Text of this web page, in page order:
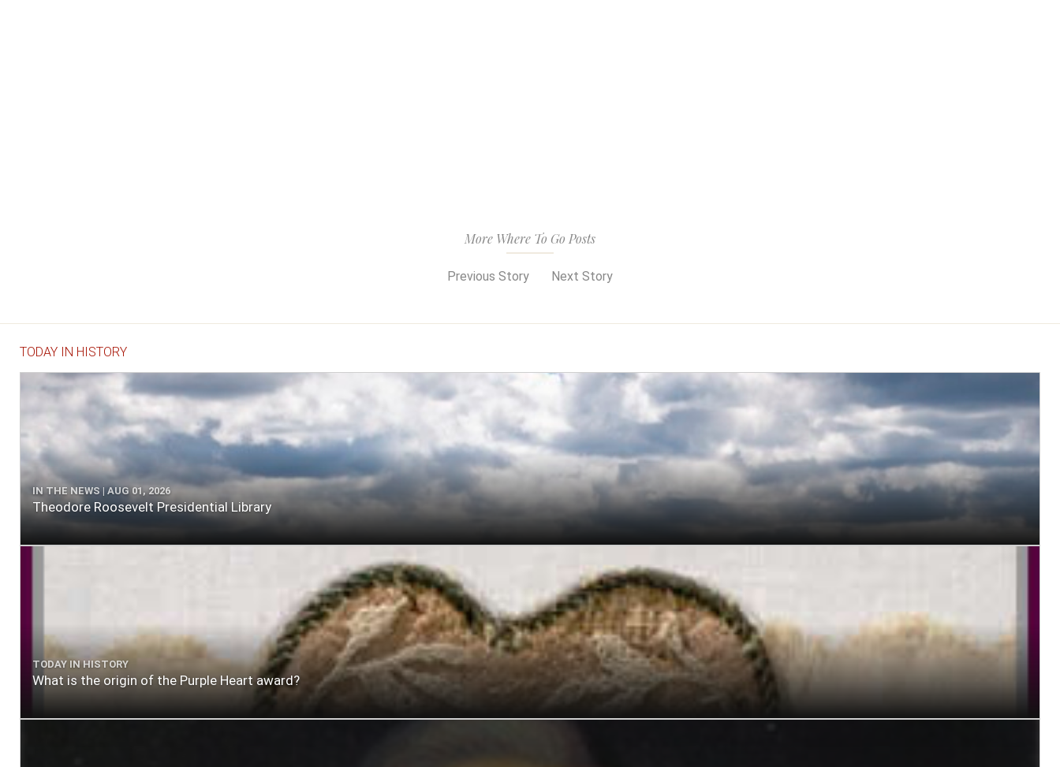
More Where To Go Posts
Previous Story Next Story
TODAY IN HISTORY
IN THE NEWS | AUG 01, 2026
Theodore Roosevelt Presidential Library
TODAY IN HISTORY
What is the origin of the Purple Heart award?